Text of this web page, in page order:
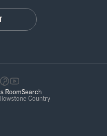
Country
RoomSearch